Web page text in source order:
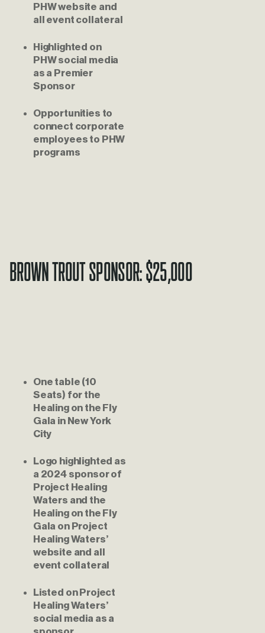
PHW website and
all event collateral
Highlighted on
PHW social media
as a Premier
Sponsor
Opportunities to
connect corporate
employees to PHW
programs
Brown Trout Sponsor: $25,000
One table (10
Seats) for the
Healing on the Fly
Gala in New York
City
Logo highlighted as
a 2024 sponsor of
Project Healing
Waters and the
Healing on the Fly
Gala on Project
Healing Waters’
website and all
event collateral
Listed on Project
Healing Waters’
social media as a